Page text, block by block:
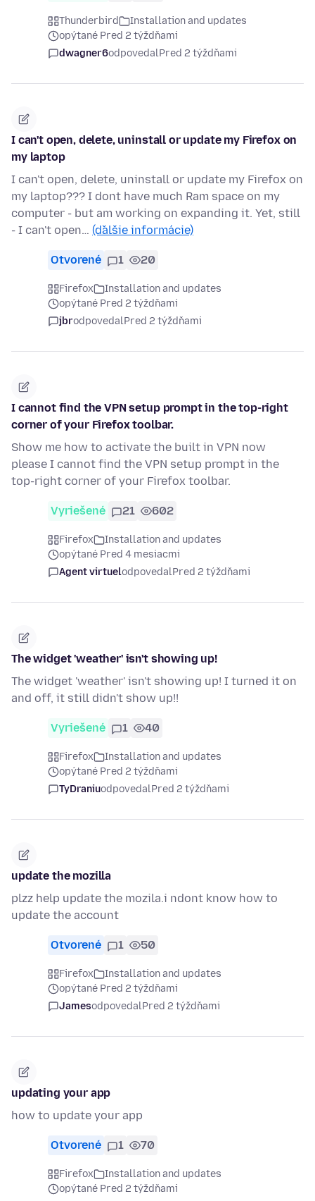
Thunderbird
Installation and updates
opýtané Pred 2 týždňami
dwagner6odpovedalPred 2 týždňami
I can't open, delete, uninstall or update my Firefox on
my laptop
I can't open, delete, uninstall or update my Firefox on
my laptop??? I dont have much Ram space on my
computer - but am working on expanding it. Yet, still
- I can't open… (ďalšie informácie)
Otvorené 1 20
Firefox
Installation and updates
opýtané Pred 2 týždňami
jbrodpovedalPred 2 týždňami
I cannot find the VPN setup prompt in the top-right
corner of your Firefox toolbar.
Show me how to activate the built in VPN now
please I cannot find the VPN setup prompt in the
top-right corner of your Firefox toolbar.
Vyriešené 21 602
Firefox
Installation and updates
opýtané Pred 4 mesiacmi
Agent virtuelodpovedalPred 2 týždňami
The widget 'weather' isn't showing up!
The widget 'weather' isn't showing up! I turned it on
and off, it still didn't show up!!
Vyriešené 1 40
Firefox
Installation and updates
opýtané Pred 2 týždňami
TyDraniuodpovedalPred 2 týždňami
update the mozilla
plzz help update the mozila.i ndont know how to
update the account
Otvorené 1 50
Firefox
Installation and updates
opýtané Pred 2 týždňami
JamesodpovedalPred 2 týždňami
updating your app
how to update your app
Otvorené 1 70
Firefox
Installation and updates
opýtané Pred 2 týždňami